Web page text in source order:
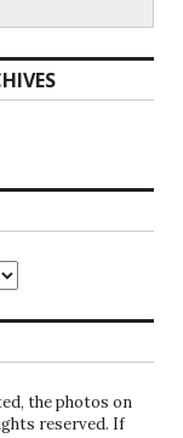
the photos on
reserved. If